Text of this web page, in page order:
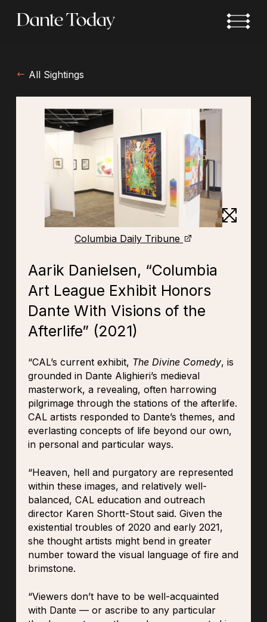
All Sightings
Columbia Daily Tribune
Aarik Danielsen, “Columbia
Art League Exhibit Honors
Dante With Visions of the
Afterlife” (2021)
“CAL’s current exhibit, The Divine Comedy, is
grounded in Dante Alighieri’s medieval
masterwork, a revealing, often harrowing
pilgrimage through the stations of the afterlife.
CAL artists responded to Dante’s themes, and
everlasting concepts of life beyond our own,
in personal and particular ways.
“Heaven, hell and purgatory are represented
within these images, and relatively well-
balanced, CAL education and outreach
director Karen Shortt-Stout said. Given the
existential troubles of 2020 and early 2021,
she thought artists might bend in greater
number toward the visual language of fire and
brimstone.
“Viewers don’t have to be well-acquainted
with Dante — or ascribe to any particular